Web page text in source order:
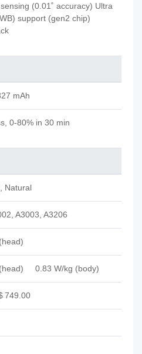
(0.01˚ accuracy) Ultra
support (gen2 chip)
mAh
0-80% in 30 min
Natural
A3003, A3206
(head)
(head) 0.83 W/kg (body)
749.00